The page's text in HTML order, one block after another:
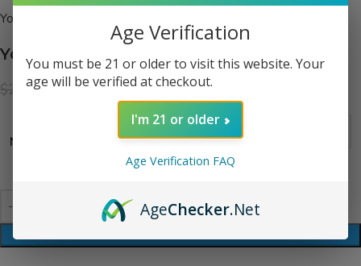
Yogi
Yogi Delights Salt Banana Ice eJuice
$24.99 $13.99
Nicotine Level
ADD TO CART
Age Verification
You must be 21 or older to visit this website. Your
age will be verified at checkout.
I'm 21 or older
Age Verification FAQ
AgeChecker.Net